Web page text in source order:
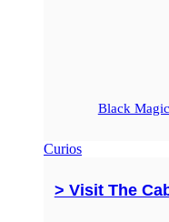
Black
Curios
> Visit The